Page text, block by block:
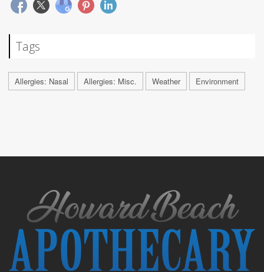
Tags
Allergies: Nasal Allergies: Misc. Weather Environment